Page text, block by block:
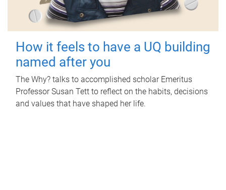
How it feels to have a UQ building
named after you
The Why? talks to accomplished scholar Emeritus
Professor Susan Tett to reflect on the habits, decisions
and values that have shaped her life.